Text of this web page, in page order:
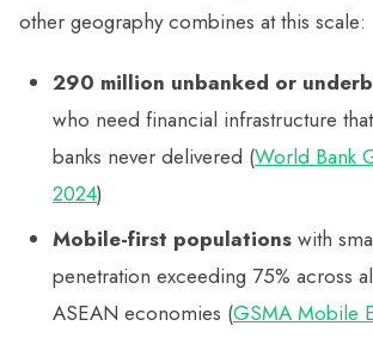
other geography combines at this scale:
290 million unbanked or
who need financial infrastructure
banks never delivered (World Bank
2024)
Mobile-first populations with
penetration exceeding 75% across
ASEAN economies (GSMA Mobile